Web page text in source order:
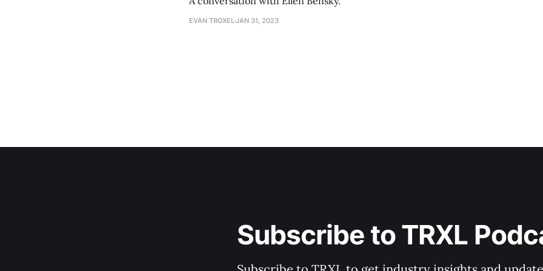
EVAN TROXEL JAN 31, 2023
Subscribe to TRXL